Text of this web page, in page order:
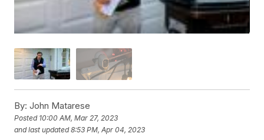
By: John Matarese
Posted 10:00 AM, Mar 27, 2023
and last updated 8:53 PM, Apr 04, 2023